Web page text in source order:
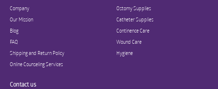
Company
Our Mission
Blog
FAQ
Shipping and Return Policy
Online Counseling Services
Ostomy Supplies
Catheter Supplies
Continence Care
Wound Care
Hygiene
Contact us